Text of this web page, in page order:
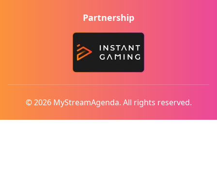
Partnership
© 2026 MyStreamAgenda. All rights reserved.